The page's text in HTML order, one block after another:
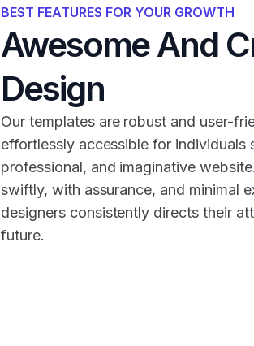
BEST FEATURES FOR YOUR GROWTH
Awesome And
Design
Our templates are robust and user-
effortlessly accessible for individuals
professional, and imaginative
swiftly, with assurance, and minimal
designers consistently directs their
future.